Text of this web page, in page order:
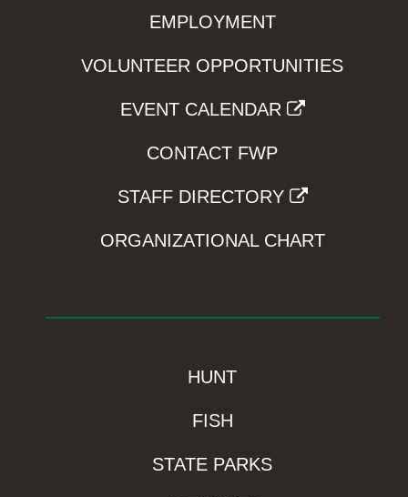
EMPLOYMENT
VOLUNTEER OPPORTUNITIES
EVENT CALENDAR
CONTACT FWP
STAFF DIRECTORY
ORGANIZATIONAL CHART
HUNT
FISH
STATE PARKS